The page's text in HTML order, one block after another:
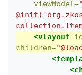
viewModel=
<vlayout
children=